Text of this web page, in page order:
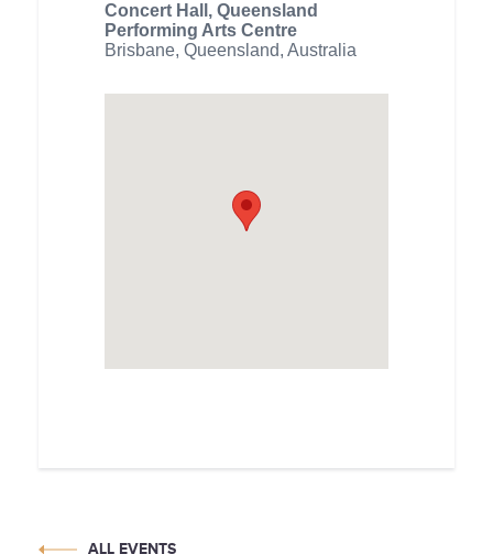
Concert Hall, Queensland
Performing Arts Centre
Brisbane, Queensland, Australia
ALL EVENTS